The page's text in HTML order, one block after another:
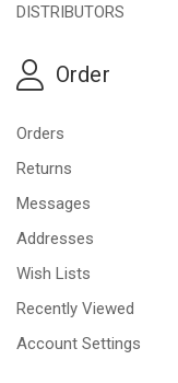
DISTRIBUTORS
Order
Orders
Returns
Messages
Addresses
Wish Lists
Recently Viewed
Account Settings